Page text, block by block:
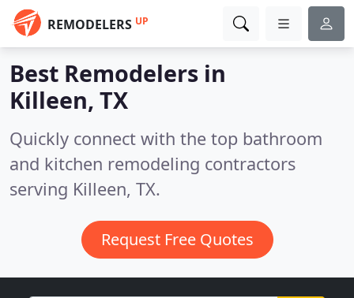
REMODELERS UP
Best Remodelers in
Killeen, TX
Quickly connect with the top bathroom
and kitchen remodeling contractors
serving Killeen, TX.
Request Free Quotes